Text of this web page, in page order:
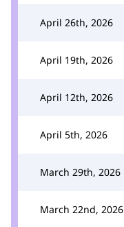
April 26th, 2026
April 19th, 2026
April 12th, 2026
April 5th, 2026
March 29th, 2026
March 22nd, 2026